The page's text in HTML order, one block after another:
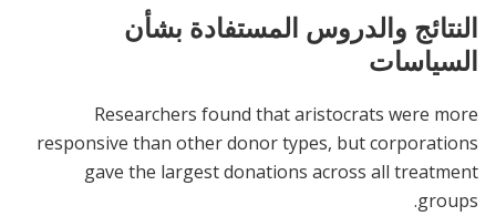
النتائج والدروس المستفادة بشأن
السياسات
Researchers found that aristocrats were more
responsive than other donor types, but corporations
gave the largest donations across all treatment
groups.